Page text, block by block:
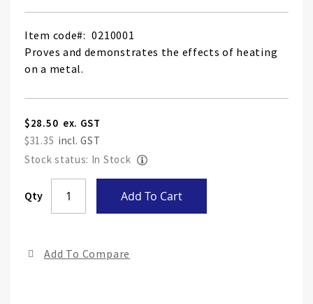
Item code
0210001
Proves and demonstrates the effects of heating
on a metal.
$28.50
$31.35
Stock status: In Stock
Qty Add To Cart
Add To Compare